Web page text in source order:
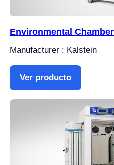
Environmental
Manufacturer : Kalstein
Ver producto